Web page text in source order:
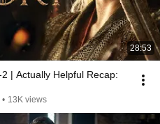
28:53
| Actually Helpful Recap:
• 13K views